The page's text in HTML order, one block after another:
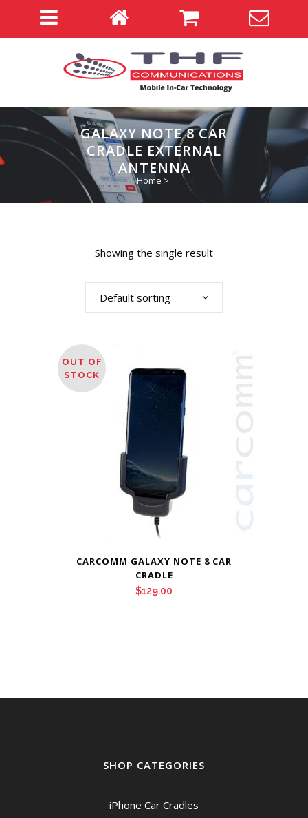
GALAXY NOTE 8 CAR
CRADLE EXTERNAL
ANTENNA
Home >
Showing the single result
Default sorting
OUT OF
STOCK
CARCOMM GALAXY NOTE 8 CAR
CRADLE
$129.00
SHOP CATEGORIES
iPhone Car Cradles